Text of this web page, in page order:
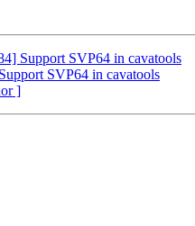
Support SVP64 in cavatools
SVP64 in cavatools
]